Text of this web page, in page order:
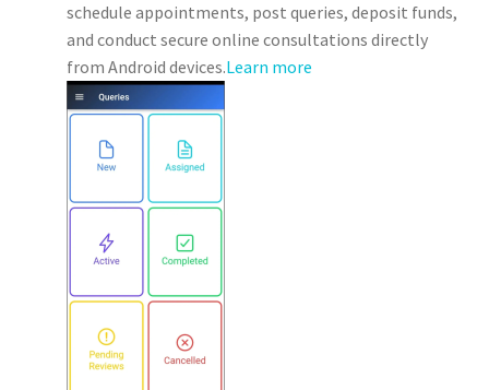
schedule appointments, post queries, deposit funds,
and conduct secure online consultations directly
from Android devices.Learn more